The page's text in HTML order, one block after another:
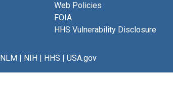
Web Policies
FOIA
HHS Vulnerability Disclosure
NLM| NIH| HHS | USA.gov